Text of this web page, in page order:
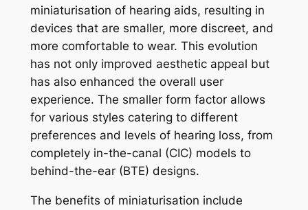
miniaturisation of hearing aids, resulting in
devices that are smaller, more discreet, and
more comfortable to wear. This evolution
has not only improved aesthetic appeal but
has also enhanced the overall user
experience. The smaller form factor allows
for various styles catering to different
preferences and levels of hearing loss, from
completely in-the-canal (CIC) models to
behind-the-ear (BTE) designs.
The benefits of miniaturisation include